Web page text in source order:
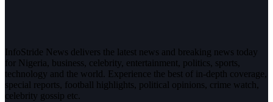
InfoStride News delivers the latest news and breaking news today
for Nigeria, business, celebrity, entertainment, politics, sports,
technology and the world. Experience the best of in-depth coverage,
special reports, football highlights, political opinions, crime watch,
celebrity gossip etc.